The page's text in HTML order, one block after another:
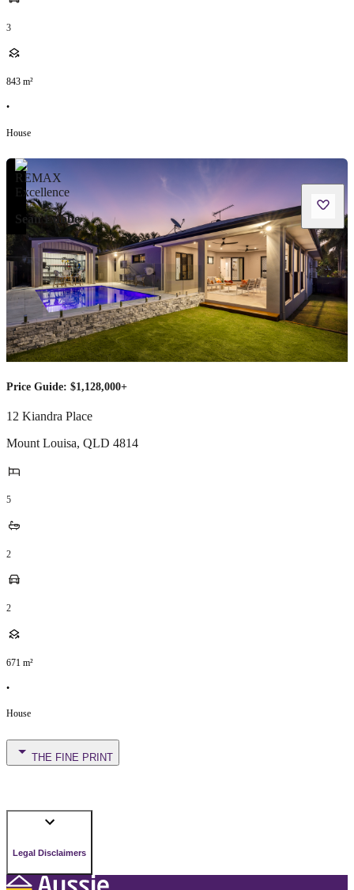
3
843 m²
•
House
Sean Lubbe
Price Guide: $1,128,000+
12 Kiandra Place
Mount Louisa, QLD 4814
5
2
2
671 m²
•
House
THE FINE PRINT
Legal Disclaimers